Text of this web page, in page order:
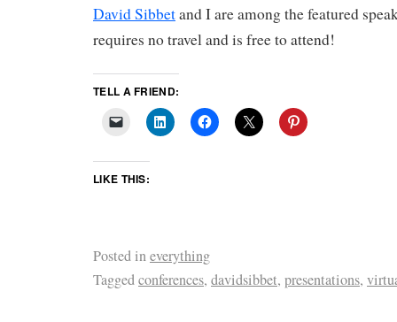
David Sibbetand I are among the featured
requires no travel and is free to attend!
TELL A FRIEND:
LIKE THIS:
Posted ineverything
Taggedconferences, davidsibbet, presentations,